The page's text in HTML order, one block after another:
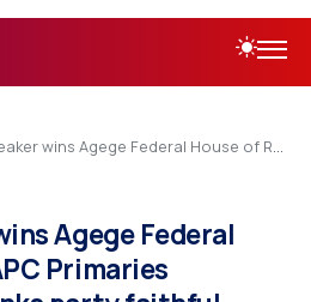
Federal House of Reps APC Primaries unopposed, thanks party faithful
Agege Federal
Primaries